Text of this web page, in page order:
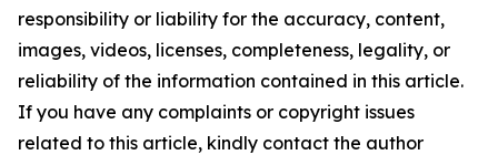
responsibility or liability for the accuracy, content,
images, videos, licenses, completeness, legality, or
reliability of the information contained in this article.
If you have any complaints or copyright issues
related to this article, kindly contact the author